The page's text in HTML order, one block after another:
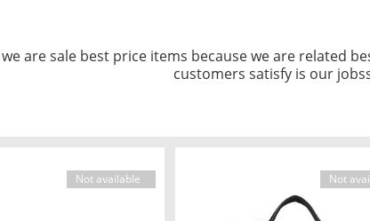
we are sale best price items because we are related
customers satisfy is our
Not available Not